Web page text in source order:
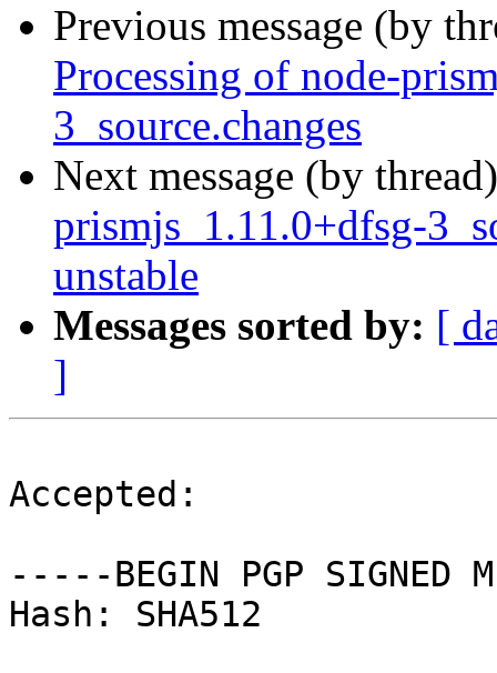
Previous message (by
Processing of node-
3_source.changes
Next message (by
prismjs_1.11.0+dfsg-
unstable
Messages sorted by: [
]
Accepted:
-----BEGIN PGP SIGNED
Hash: SHA512